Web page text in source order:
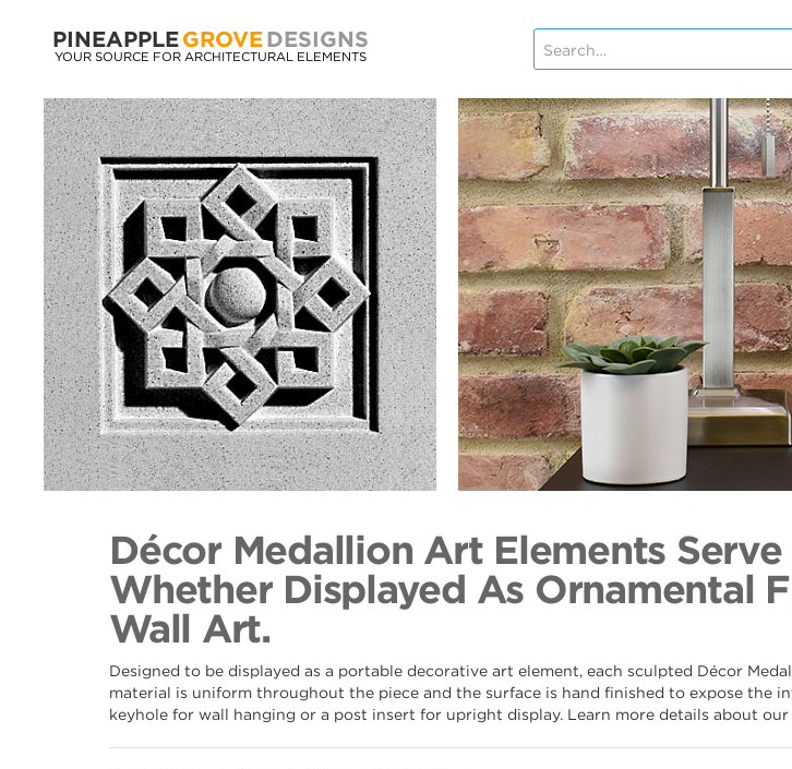
PINEAPPLE GROVE DESIGNS
YOUR SOURCE FOR ARCHITECTURAL ELEMENTS
Décor Medallion Art Elements
Whether Displayed As Ornamental
Wall Art.
Designed to be displayed as a portable decorative art element, each sculpted Décor
material is uniform throughout the piece and the surface is hand finished to expose the
keyhole for wall hanging or a post insert for upright display. Learn more details about our